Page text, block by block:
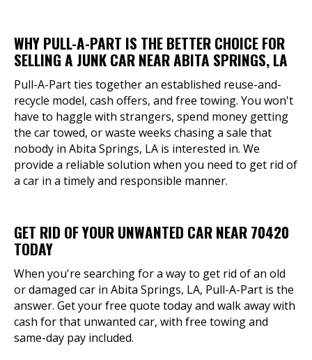
WHY PULL-A-PART IS THE BETTER CHOICE FOR
SELLING A JUNK CAR NEAR ABITA SPRINGS, LA
Pull-A-Part ties together an established reuse-and-
recycle model, cash offers, and free towing. You won't
have to haggle with strangers, spend money getting
the car towed, or waste weeks chasing a sale that
nobody in Abita Springs, LA is interested in. We
provide a reliable solution when you need to get rid of
a car in a timely and responsible manner.
GET RID OF YOUR UNWANTED CAR NEAR 70420
TODAY
When you're searching for a way to get rid of an old
or damaged car in Abita Springs, LA, Pull-A-Part is the
answer. Get your free quote today and walk away with
cash for that unwanted car, with free towing and
same-day pay included.